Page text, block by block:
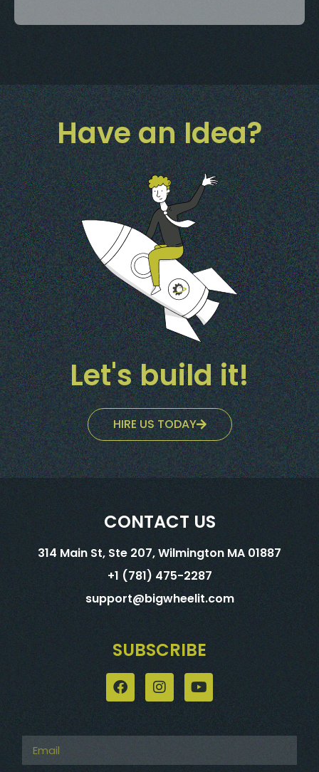
Have an Idea?
Let's build it!
HIRE US TODAY
CONTACT US
314 Main St, Ste 207, Wilmington MA 01887
+1 (781) 475-2287
support@bigwheelit.com
SUBSCRIBE